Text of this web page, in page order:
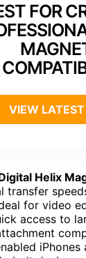
FOR
VIEW LATEST
Helix
transfer
for video
access to
iPhones